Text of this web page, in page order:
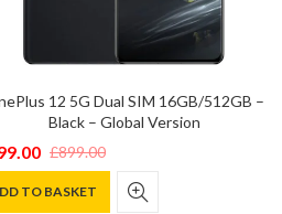
12 5G Dual SIM 16GB/512GB –
Black – Global Version
£899.00
TO BASKET